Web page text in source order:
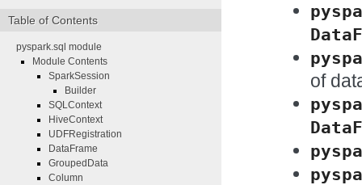
of
Table of Contents
pyspark.sql module
Module Contents
SparkSession
Builder
SQLContext
HiveContext
UDFRegistration
DataFrame
GroupedData
Column